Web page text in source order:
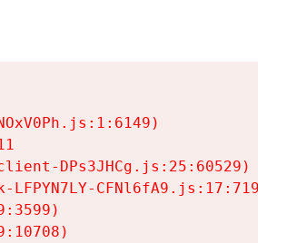
DPs3JHCg.js:25:60529)
CFNl6fA9.js:17:7197)